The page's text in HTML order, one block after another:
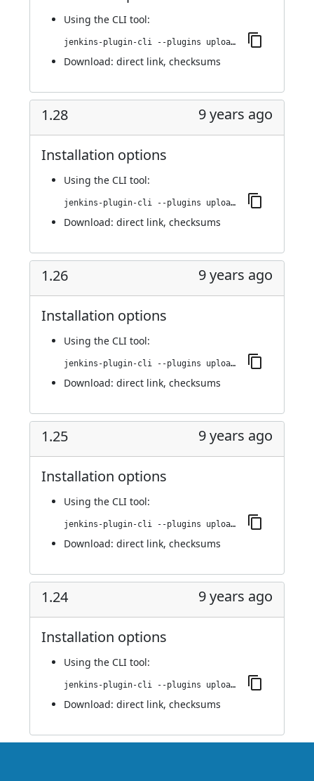
Using the CLI tool:
jenkins-plugin-cli --plugins upload-pgyer:1.29
Download: direct link, checksums
1.28 9 years ago
Installation options
Using the CLI tool:
jenkins-plugin-cli --plugins upload-pgyer:1.28
Download: direct link, checksums
1.26 9 years ago
Installation options
Using the CLI tool:
jenkins-plugin-cli --plugins upload-pgyer:1.26
Download: direct link, checksums
1.25 9 years ago
Installation options
Using the CLI tool:
jenkins-plugin-cli --plugins upload-pgyer:1.25
Download: direct link, checksums
1.24 9 years ago
Installation options
Using the CLI tool:
jenkins-plugin-cli --plugins upload-pgyer:1.24
Download: direct link, checksums